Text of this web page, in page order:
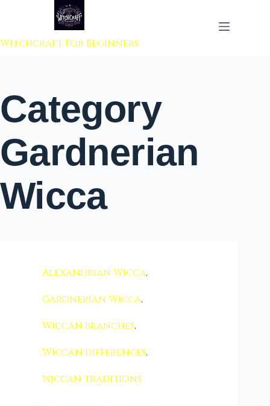
to content
Witchcraft For Beginners
Category
Gardnerian
Wicca
Alexandrian Wicca,
Gardnerian Wicca,
Wiccan branches,
Wiccan differences,
wiccan traditions